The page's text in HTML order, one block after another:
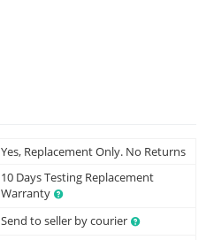
Yes, Replacement Only. No Returns
10 Days Testing Replacement
Warranty
Send to seller by courier